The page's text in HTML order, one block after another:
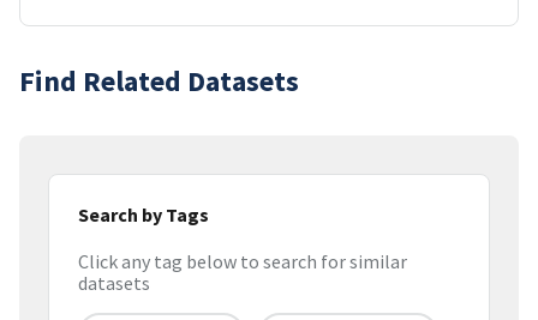
Find Related Datasets
Search by Tags
Click any tag below to search for similar
datasets